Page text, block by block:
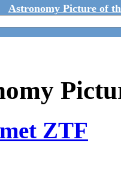
Astronomy Picture of
ZTF